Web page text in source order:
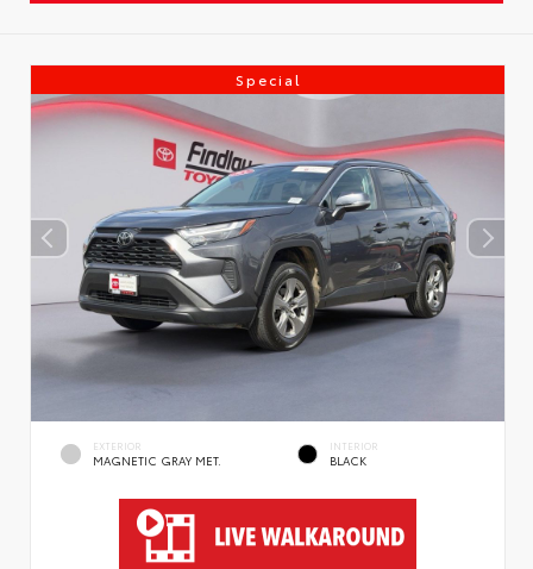
Special
EXTERIOR
MAGNETIC GRAY MET.
INTERIOR
BLACK